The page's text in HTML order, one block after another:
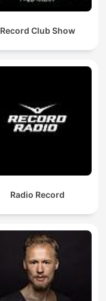
Record Club Show
Radio Record